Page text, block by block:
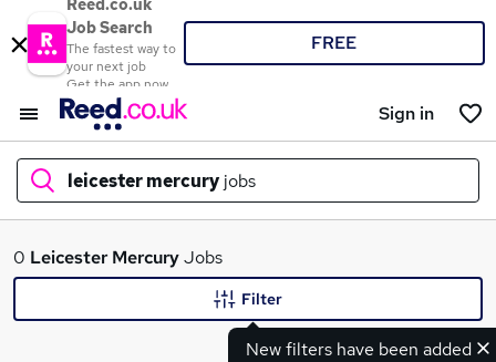
Reed.co.uk
Job Search
The fastest way to
your next job
Get the app now
FREE
Sign in
leicester mercury jobs
What
0 Leicester MercuryJobs
New filters have been added
Filter